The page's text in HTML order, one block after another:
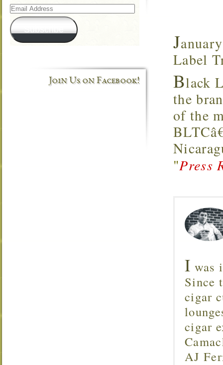
J
Label
Black
the
of the
"Press
I was
Since
cigar
cigar
AJ
Email
Address
Subscribe
Join Us on Facebook!